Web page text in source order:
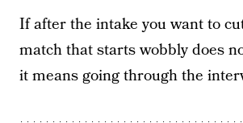
If after the intake you want to
match that starts wobbly does
it means going through the